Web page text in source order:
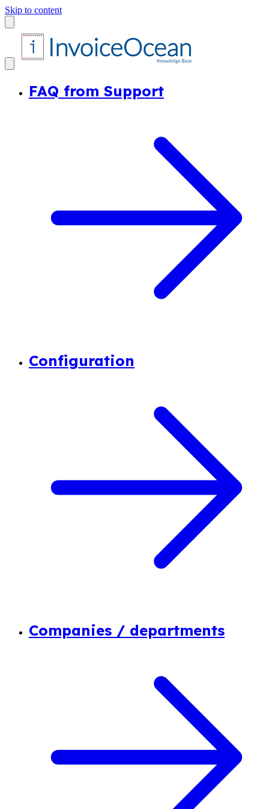
Skip to content
FAQ from Support
Configuration
Companies / departments